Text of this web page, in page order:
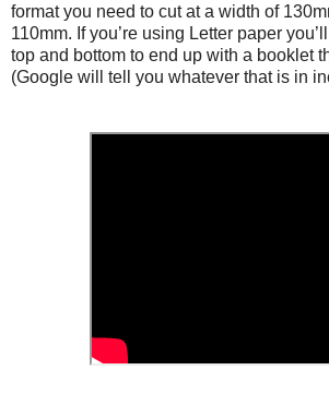
format you need to cut at a width of
110mm. If you’re using Letter paper
top and bottom to end up with a booklet
(Google will tell you whatever that is in